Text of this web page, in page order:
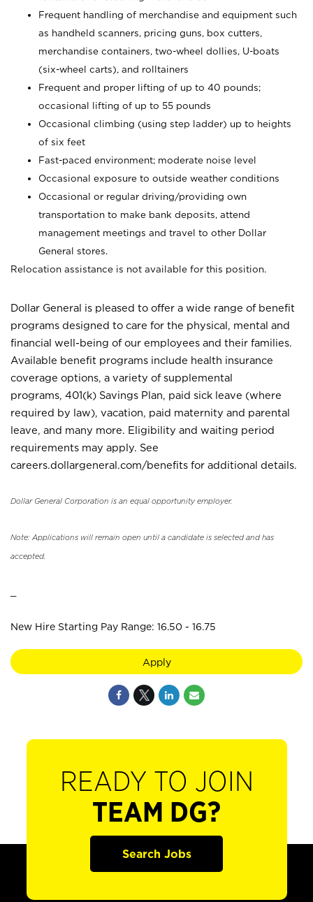
Frequent handling of merchandise and equipment such
as handheld scanners, pricing guns, box cutters,
merchandise containers, two-wheel dollies, U-boats
(six-wheel carts), and rolltainers
Frequent and proper lifting of up to 40 pounds;
occasional lifting of up to 55 pounds
Occasional climbing (using step ladder) up to heights
of six feet
Fast-paced environment; moderate noise level
Occasional exposure to outside weather conditions
Occasional or regular driving/providing own
transportation to make bank deposits, attend
management meetings and travel to other Dollar
General stores.
Relocation assistance is not available for this position.
Dollar General is pleased to offer a wide range of benefit
programs designed to care for the physical, mental and
financial well-being of our employees and their families.
Available benefit programs include health insurance
coverage options, a variety of supplemental
programs, 401(k) Savings Plan, paid sick leave (where
required by law), vacation, paid maternity and parental
leave, and many more. Eligibility and waiting period
requirements may apply. See
careers.dollargeneral.com/benefits for additional details.
Dollar General Corporation is an equal opportunity employer.
Note: Applications will remain open until a candidate is selected and has
accepted.
New Hire Starting Pay Range: 16.50 - 16.75
Apply
READY TO JOIN
TEAM DG?
Search Jobs